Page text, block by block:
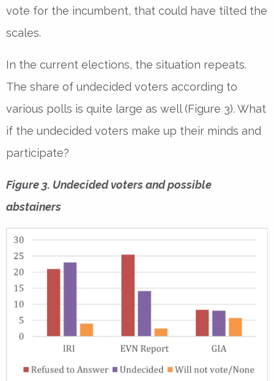
vote for the incumbent, that could have tilted the
scales.
In the current elections, the situation repeats.
The share of undecided voters according to
various polls is quite large as well (Figure 3). What
if the undecided voters make up their minds and
participate?
Figure 3. Undecided voters and possible
abstainers